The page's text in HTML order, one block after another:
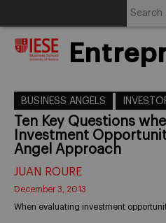
BUSINESS ANGELS
Ten Key Questions
Investment
Angel Approach
JUAN ROURE
December 3, 2013
When evaluating investment